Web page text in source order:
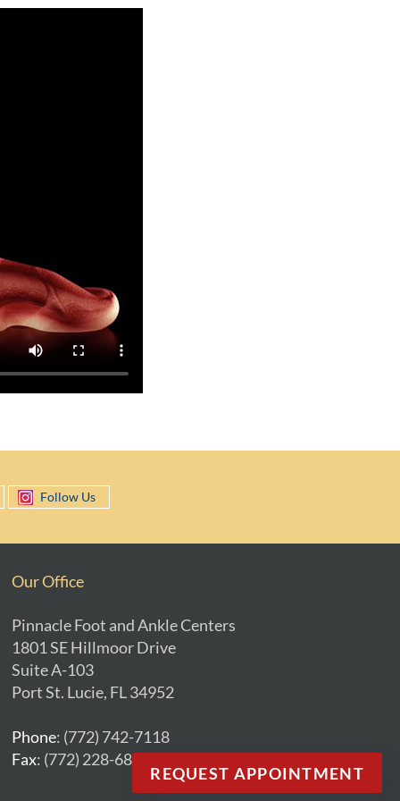
Follow Us
Our Office
Pinnacle Foot and Ankle Centers
1801 SE Hillmoor Drive
Suite A-103
Port St. Lucie, FL 34952
Phone: (772) 742-7118
Fax: (772) 228-6893
REQUEST APPOINTMENT